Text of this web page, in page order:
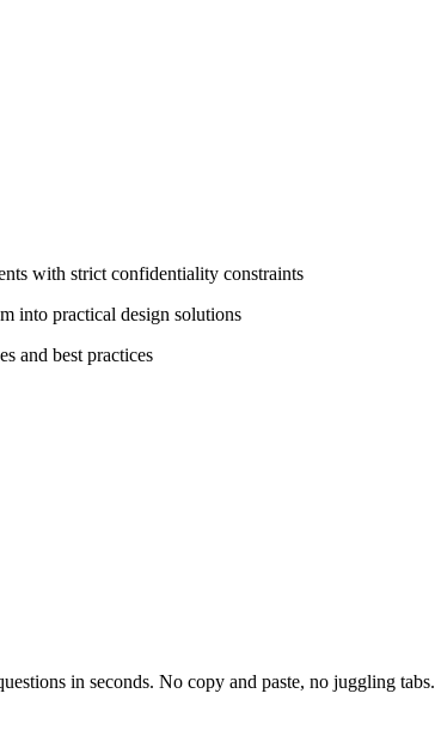
with strict confidentiality constraints
into practical design solutions
and best practices
in seconds. No copy and paste, no juggling tabs.